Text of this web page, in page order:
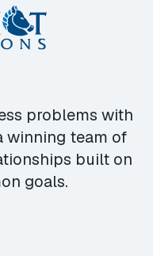
problems with
winning team of
built on
goals.